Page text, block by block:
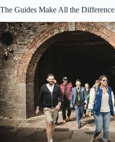
The Guides Make All the Difference